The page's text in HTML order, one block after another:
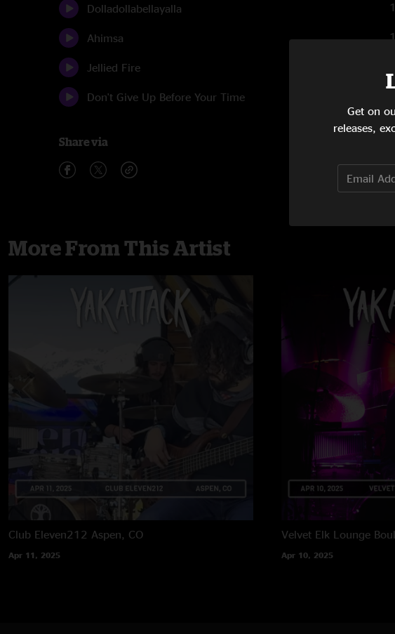
Dolladollabellayalla
Ahimsa
Jellied Fire
Don't Give Up Before Your Time
Share via
More From This Artist
Club Eleven212 Aspen, CO
Apr 11, 2025
Velvet Elk Lounge
Apr 10, 2025
Get on
releases,